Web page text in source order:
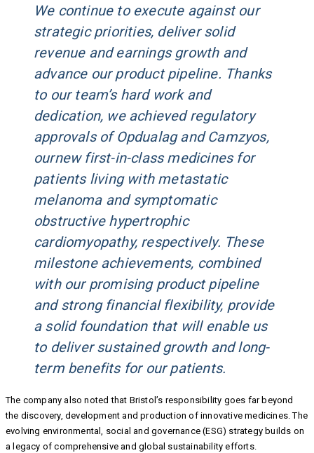
We continue to execute against our
strategic priorities, deliver solid
revenue and earnings growth and
advance our product pipeline. Thanks
to our team’s hard work and
dedication, we achieved regulatory
approvals of Opdualag and Camzyos,
ournew first-in-class medicines for
patients living with metastatic
melanoma and symptomatic
obstructive hypertrophic
cardiomyopathy, respectively. These
milestone achievements, combined
with our promising product pipeline
and strong financial flexibility, provide
a solid foundation that will enable us
to deliver sustained growth and long-
term benefits for our patients.
The company also noted that Bristol’s responsibility goes far beyond
the discovery, development and production of innovative medicines. The
evolving environmental, social and governance (ESG) strategy builds on
a legacy of comprehensive and global sustainability efforts.